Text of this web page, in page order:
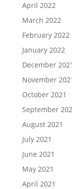
April 2022
March 2022
February 2022
January 2022
December 2021
November
October 2021
September
August 2021
July 2021
June 2021
May 2021
April 2021